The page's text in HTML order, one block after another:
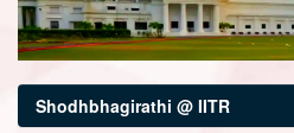
Shodhbhagirathi @ IITR